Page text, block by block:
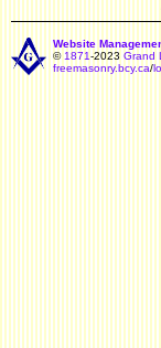
Website
© 1871-2023 Grand
freemasonry.bcy.ca/